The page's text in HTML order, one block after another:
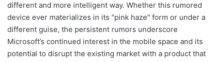
different and more intelligent way. Whether this rumored
device ever materializes in its "pink haze" form or under a
different guise, the persistent rumors underscore
Microsoft’s continued interest in the mobile space and its
potential to disrupt the existing market with a product that